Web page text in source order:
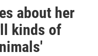
about her
kinds of